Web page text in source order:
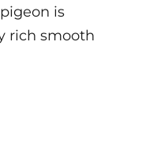
is
rich smooth